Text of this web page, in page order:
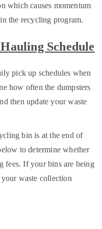
which causes momentum
the recycling program.
Schedule
pick up schedules when
how often the dumpsters
then update your waste
bin is at the end of
to determine whether
fees. If your bins are being
waste collection